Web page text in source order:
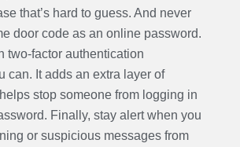
that’s hard to guess. And never
door code as an online password.
two-factor authentication
can. It adds an extra layer of
stop someone from logging in
Finally, stay alert when you
or suspicious messages from